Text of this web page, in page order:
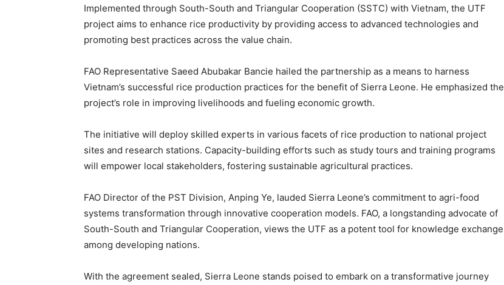
Implemented through South-South and Triangular Cooperation (SSTC) with Vietnam, the UTF
project aims to enhance rice productivity by providing access to advanced technologies and
promoting best practices across the value chain.
FAO Representative Saeed Abubakar Bancie hailed the partnership as a means to harness
Vietnam’s successful rice production practices for the benefit of Sierra Leone. He emphasized the
project’s role in improving livelihoods and fueling economic growth.
The initiative will deploy skilled experts in various facets of rice production to national project
sites and research stations. Capacity-building efforts such as study tours and training programs
will empower local stakeholders, fostering sustainable agricultural practices.
FAO Director of the PST Division, Anping Ye, lauded Sierra Leone’s commitment to agri-food
systems transformation through innovative cooperation models. FAO, a longstanding advocate of
South-South and Triangular Cooperation, views the UTF as a potent tool for knowledge exchange
among developing nations.
With the agreement sealed, Sierra Leone stands poised to embark on a transformative journey